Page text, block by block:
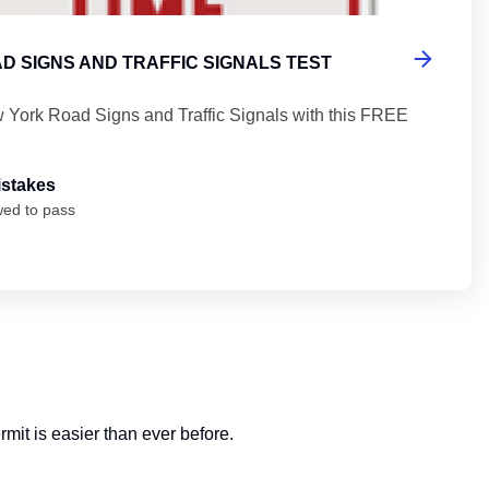
SIGNS AND TRAFFIC SIGNALS TEST
York Road Signs and Traffic Signals with this FREE
to pass
is easier than ever before.